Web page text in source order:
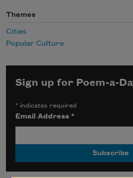
Themes
Cities
Popular Culture
Sign up for Poem-a-
* indicates required
Email Address*